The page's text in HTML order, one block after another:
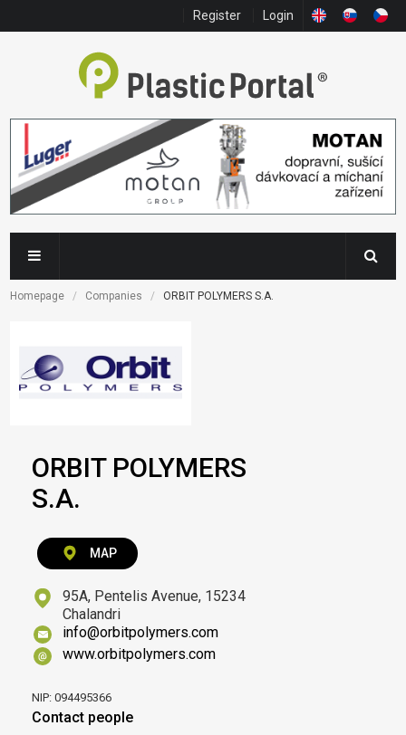
Register Login
Homepage Companies ORBIT POLYMERS S.A.
ORBIT POLYMERS
S.A.
MAP
95A, Pentelis Avenue, 15234
Chalandri
info@orbitpolymers.com
www.orbitpolymers.com
NIP: 094495366
Contact people